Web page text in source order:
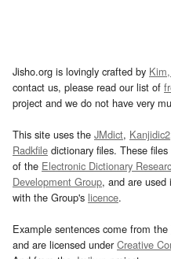
Jisho.org is lovingly crafted by
contact us, please read our list of
project and we do not have very
This site uses the JMdict, Kanjidic2
Radkfile dictionary files. These
of the Electronic Dictionary
Development Group, and are used
with the Group's licence.
Example sentences come from the
and are licensed underCreative